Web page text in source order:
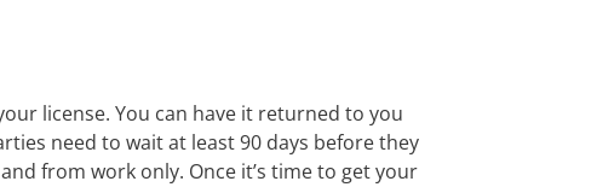
license. You can have it returned to you
need to wait at least 90 days before they
from work only. Once it’s time to get your